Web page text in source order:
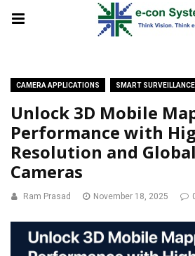
CAMERA APPLICATIONS SMART SURVEILLANCE
Unlock 3D Mobile
Performance with
Resolution and
Cameras
Ram Prasad November 18, 2025